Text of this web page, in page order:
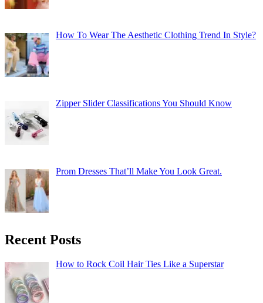
How To Wear The Aesthetic Clothing Trend In Style?
Zipper Slider Classifications You Should Know
Prom Dresses That’ll Make You Look Great.
Recent Posts
How to Rock Coil Hair Ties Like a Superstar